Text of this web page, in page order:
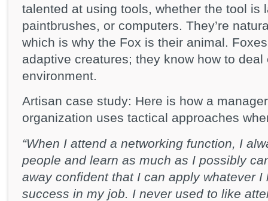
talented at using tools, whether the tool is
paintbrushes, or computers. They’re
which is why the Fox is their animal.
adaptive creatures; they know how to
environment.
Artisan case study: Here is how a
organization uses tactical approaches
“When I attend a networking function, I
people and learn as much as I possibly
away confident that I can apply whatever
success in my job. I never used to like